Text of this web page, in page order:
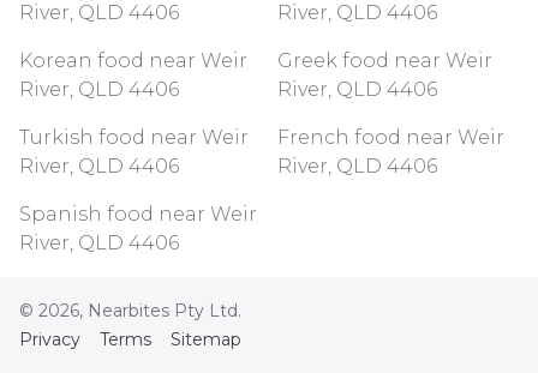
River, QLD 4406
River, QLD 4406
Korean food near Weir
River, QLD 4406
Greek food near Weir
River, QLD 4406
Turkish food near Weir
River, QLD 4406
French food near Weir
River, QLD 4406
Spanish food near Weir
River, QLD 4406
© 2026, Nearbites Pty Ltd.
Privacy
Terms Sitemap